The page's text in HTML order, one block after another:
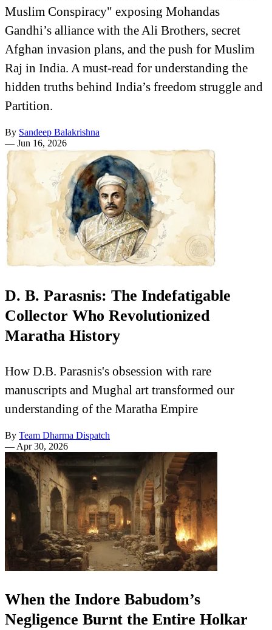
Muslim Conspiracy" exposing Mohandas
Gandhi’s alliance with the Ali Brothers, secret
Afghan invasion plans, and the push for Muslim
Raj in India. A must-read for understanding the
hidden truths behind India’s freedom struggle and
Partition.
By Sandeep Balakrishna
— Jun 16, 2026
D. B. Parasnis: The Indefatigable
Collector Who Revolutionized
Maratha History
How D.B. Parasnis's obsession with rare
manuscripts and Mughal art transformed our
understanding of the Maratha Empire
By Team Dharma Dispatch
—Apr 30, 2026
When the Indore Babudom’s
Negligence Burnt the Entire Holkar